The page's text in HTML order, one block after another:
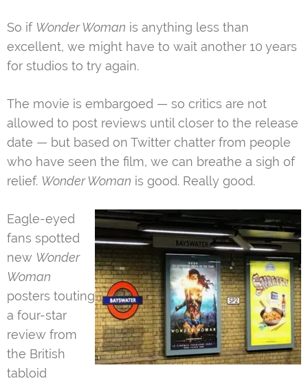
So if Wonder Woman is anything less than
excellent, we might have to wait another 10 years
for studios to try again.
The movie is embargoed — so critics are not
allowed to post reviews until closer to the release
date — but based on Twitter chatter from people
who have seen the film, we can breathe a sigh of
relief. Wonder Woman is good. Really good.
Eagle-eyed
fans spotted
new Wonder
Woman
posters touting
a four-star
review from
the British
tabloid